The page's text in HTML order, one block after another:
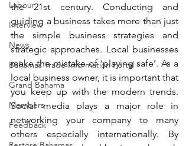
Labour
Interview
News
Bahamas Trade Information Portal
Grand Bahama
Members
Feedback
the 21st century. Conducting and
guiding a business takes more than just
the simple business strategies and
strategic approaches. Local businesses
make the mistake of ‘playing safe’. As a
local business owner, it is important that
you keep up with the modern trends.
Social media plays a major role in
networking your company to many
others especially internationally. By